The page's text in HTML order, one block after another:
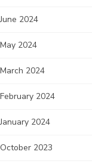
June 2024
May 2024
March 2024
February 2024
January 2024
October 2023